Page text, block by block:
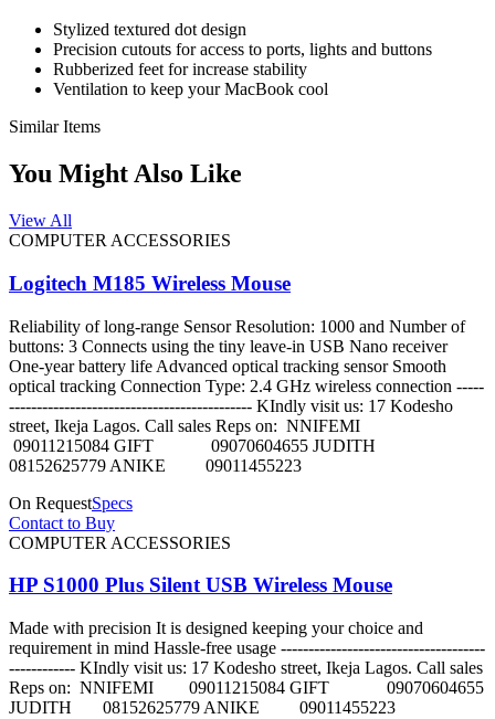
Stylized textured dot design
Precision cutouts for access to ports, lights and buttons
Rubberized feet for increase stability
Ventilation to keep your MacBook cool
Similar Items
You Might Also Like
View All
COMPUTER ACCESSORIES
Logitech M185 Wireless Mouse
Reliability of long-range Sensor Resolution: 1000 and Number of
buttons: 3 Connects using the tiny leave-in USB Nano receiver
One-year battery life Advanced optical tracking sensor Smooth
optical tracking Connection Type: 2.4 GHz wireless connection -----
-------------------------------------------- KIndly visit us: 17 Kodesho
street, Ikeja Lagos. Call sales Reps on: NNIFEMI
09011215084 GIFT 09070604655 JUDITH
08152625779 ANIKE 09011455223
On RequestSpecs
Contact to Buy
COMPUTER ACCESSORIES
HP S1000 Plus Silent USB Wireless Mouse
Made with precision It is designed keeping your choice and
requirement in mind Hassle-free usage -------------------------------------
------------ KIndly visit us: 17 Kodesho street, Ikeja Lagos. Call sales
Reps on: NNIFEMI 09011215084 GIFT 09070604655
JUDITH 08152625779 ANIKE 09011455223